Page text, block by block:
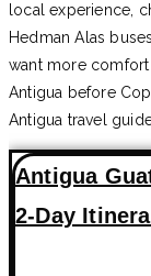
local experience,
Hedman Alas
want more
Antigua before
Antigua travel
Antigua
2-Day